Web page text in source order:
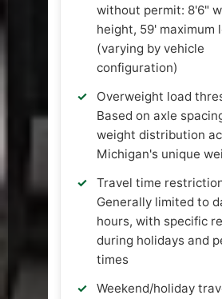
without permit: 8'6"
height, 59' maximum
(varying by vehicle
configuration)
Overweight load
Based on axle
weight distribution
Michigan's unique
Travel time
Generally limited to
hours, with specific
during holidays and
times
Weekend/holiday